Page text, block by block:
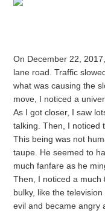
On December 22,
lane road. Traffic
what was causing the
move, I noticed a
As I got closer, I saw
talking. Then, I noticed
This being was not
taupe. He seemed to
much fanfare as he
Then, I noticed a much
bulky, like the
evil and became angry